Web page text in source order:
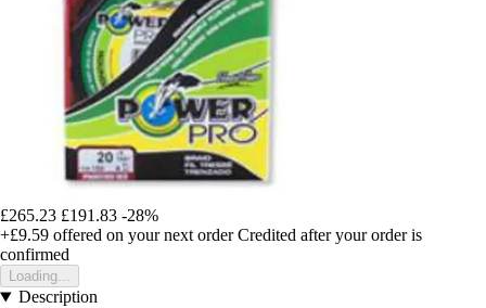
£265.23 £191.83 -28%
+£9.59 offered on your next order Credited after your order is
confirmed
Loading...
Description